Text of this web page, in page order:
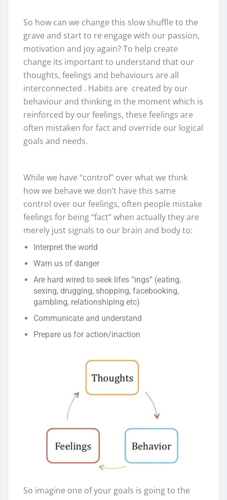
So how can we change this slow shuffle to the
grave and start to re engage with our passion,
motivation and joy again? To help create
change its important to understand that our
thoughts, feelings and behaviours are all
interconnected . Habits are created by our
behaviour and thinking in the moment which is
reinforced by our feelings, these feelings are
often mistaken for fact and override our logical
goals and needs.
While we have “control” over what we think
how we behave we don’t have this same
control over our feelings, often people mistake
feelings for being “fact” when actually they are
merely just signals to our brain and body to:
Interpret the world
Warn us of danger
Are hard wired to seek lifes “ings” (eating,
sexing, drugging, shopping, facebooking,
gambling, relationshiping etc)
Communicate and understand
Prepare us for action/inaction
So imagine one of your goals is going to the